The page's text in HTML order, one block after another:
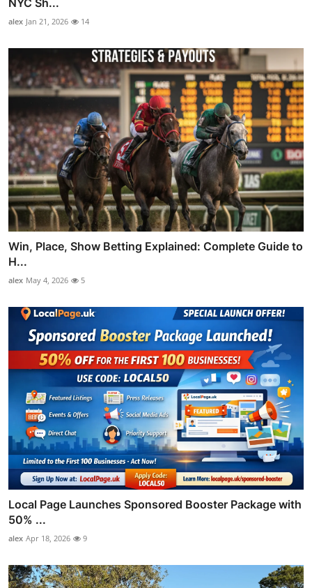
NYC Sh...
alex Jan 21, 2026 14
Win, Place, Show Betting Explained: Complete Guide to
H...
alex May 4, 2026 5
Local Page Launches Sponsored Booster Package with
50% ...
alex Apr 18, 2026 9